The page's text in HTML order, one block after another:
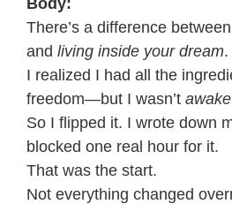
There’s a difference between
and living inside your dream.
I realized I had all the
freedom—but I wasn’t awake
So I flipped it. I wrote down
blocked one real hour for it.
That was the start.
Not everything changed